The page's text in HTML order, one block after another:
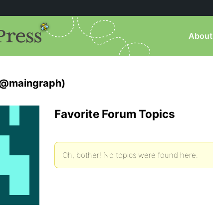
About
Favorite Forum Topics
Oh, bother! No topics were found here.